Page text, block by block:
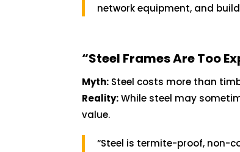
network equipment, and
“Steel Frames Are Too
Myth: Steel costs more than
Reality:While steel may
value.
“Steel is termite-proof, non-